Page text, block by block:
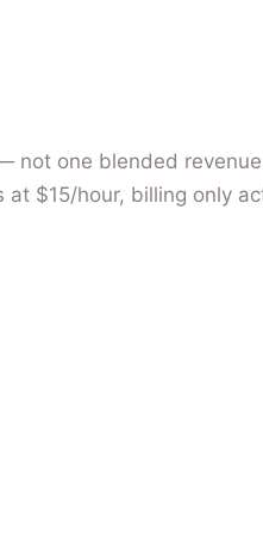
not one blended
$15/hour, billing only